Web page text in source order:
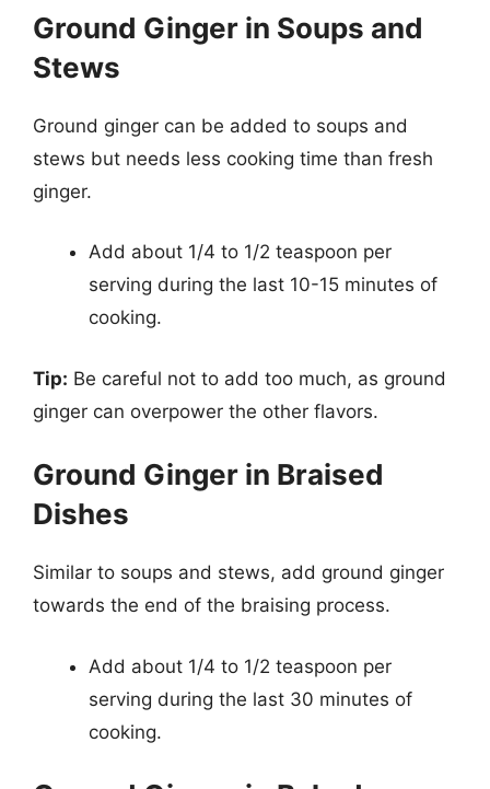
Ground Ginger in Soups and
Stews
Ground ginger can be added to soups and
stews but needs less cooking time than fresh
ginger.
Add about 1/4 to 1/2 teaspoon per
serving during the last 10-15 minutes of
cooking.
Tip: Be careful not to add too much, as ground
ginger can overpower the other flavors.
Ground Ginger in Braised
Dishes
Similar to soups and stews, add ground ginger
towards the end of the braising process.
Add about 1/4 to 1/2 teaspoon per
serving during the last 30 minutes of
cooking.